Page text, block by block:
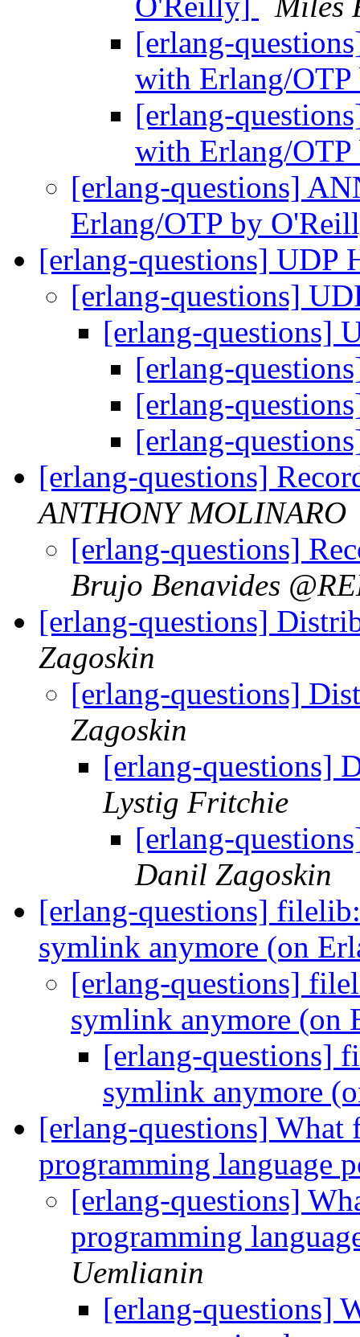
[erlang-
with Erlang/
[erlang-
with Erlang/
[erlang-questions]
Erlang/OTP by
[erlang-questions] UDP
[erlang-questions]
[erlang-questions]
[erlang-
[erlang-
[erlang-
[erlang-questions]
ANTHONY MOLINARO
[erlang-questions]
Brujo Benavides
[erlang-questions]
Zagoskin
[erlang-questions]
Zagoskin
[erlang-questions]
Lystig Fritchie
[erlang-
Danil Zagoskin
[erlang-questions]
symlink anymore (on
[erlang-questions]
symlink anymore (on
[erlang-questions]
symlink anymore
[erlang-questions] What
programming language
[erlang-questions]
programming
Uemlianin
[erlang-questions]